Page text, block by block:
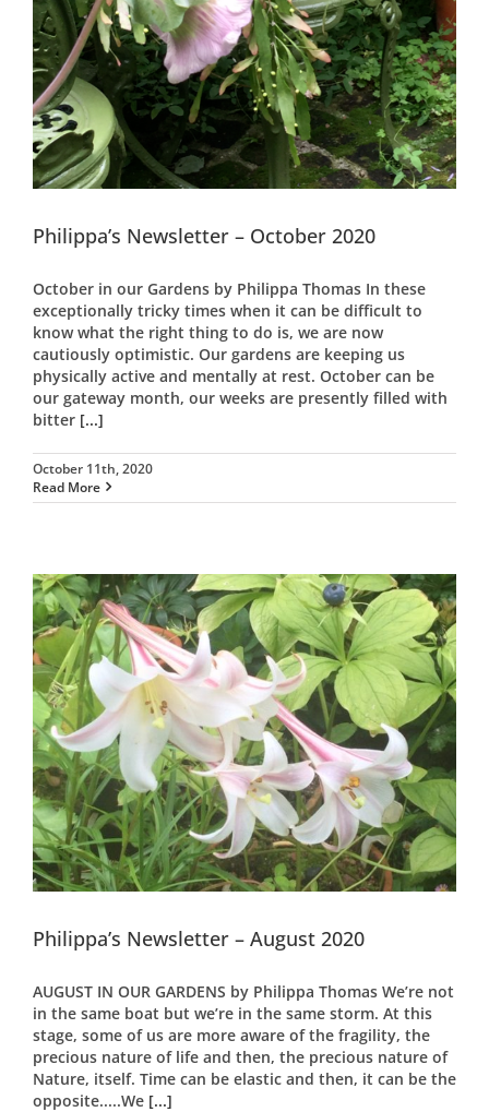
Philippa’s Newsletter – October 2020
October in our Gardens by Philippa Thomas In these
exceptionally tricky times when it can be difficult to
know what the right thing to do is, we are now
cautiously optimistic. Our gardens are keeping us
physically active and mentally at rest. October can be
our gateway month, our weeks are presently filled with
bitter [...]
October 11th, 2020
Read More
Philippa’s Newsletter – August 2020
AUGUST IN OUR GARDENS by Philippa Thomas We’re not
in the same boat but we’re in the same storm. At this
stage, some of us are more aware of the fragility, the
precious nature of life and then, the precious nature of
Nature, itself. Time can be elastic and then, it can be the
opposite.....We [...]